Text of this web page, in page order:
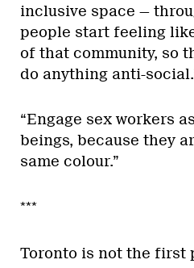
inclusive space —
people start feeling
of that community, so
do anything anti-
“Engage sex workers
beings, because they
same colour.”
***
Toronto is not the first